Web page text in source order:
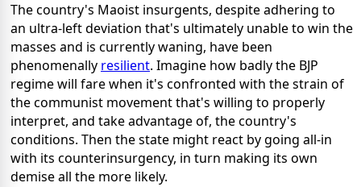
The country's Maoist insurgents, despite adhering to
an ultra-left deviation that's ultimately unable to win the
masses and is currently waning, have been
phenomenally resilient. Imagine how badly the BJP
regime will fare when it's confronted with the strain of
the communist movement that's willing to properly
interpret, and take advantage of, the country's
conditions. Then the state might react by going all-in
with its counterinsurgency, in turn making its own
demise all the more likely.